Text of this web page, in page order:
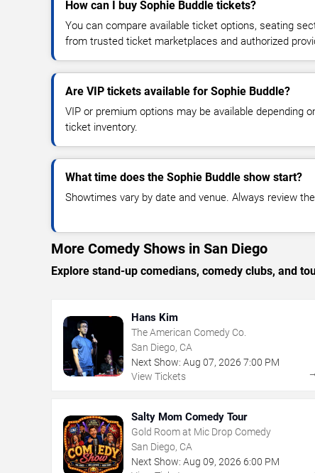
How can I buy Sophie Buddle tickets?
You can compare available ticket options, seating
from trusted ticket marketplaces and authorized
Are VIP tickets available for Sophie Buddle?
VIP or premium options may be available depending
ticket inventory.
What time does the Sophie Buddle show start?
Showtimes vary by date and venue. Always review
More Comedy Shows in San Diego
Explore stand-up comedians, comedy clubs, and
Hans Kim
The American Comedy Co.
San Diego, CA
Next Show: Aug 07, 2026 7:00 PM
View Tickets
→
Salty Mom Comedy Tour
Gold Room at Mic Drop Comedy
San Diego, CA
Next Show: Aug 09, 2026 6:00 PM